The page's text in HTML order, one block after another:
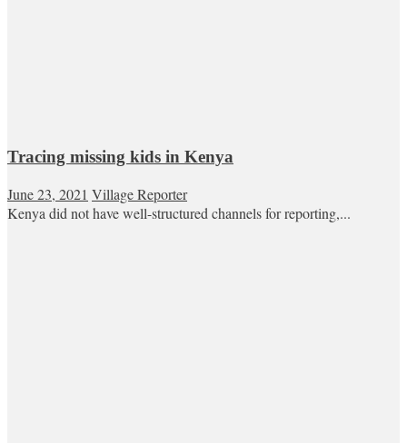
Tracing missing kids in Kenya
June 23, 2021 Village Reporter
Kenya did not have well-structured channels for reporting,...